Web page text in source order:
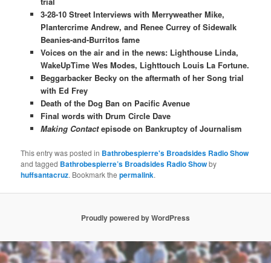
3-28-10 Street Interviews with Merryweather Mike,
Plantercrime Andrew, and Renee Currey of Sidewalk
Beanies-and-Burritos fame
Voices on the air and in the news: Lighthouse Linda,
WakeUpTime Wes Modes, Lighttouch Louis La Fortune.
Beggarbacker Becky on the aftermath of her Song trial
with Ed Frey
Death of the Dog Ban on Pacific Avenue
Final words with Drum Circle Dave
Making Contactepisode on Bankruptcy of Journalism
This entry was posted in Bathrobespierre's Broadsides Radio Show
and tagged Bathrobespierre’s Broadsides Radio Showby
huffsantacruz. Bookmark thepermalink.
Proudly powered by WordPress